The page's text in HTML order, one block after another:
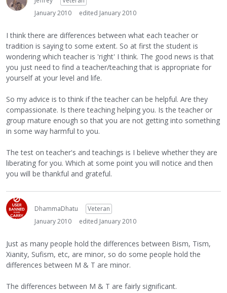
January 2010
edited January 2010
I think there are differences between what each teacher or
tradition is saying to some extent. So at first the student is
wondering which teacher is 'right' I think. The good news is that
you just need to find a teacher/teaching that is appropriate for
yourself at your level and life.
So my advice is to think if the teacher can be helpful. Are they
compassionate. Is there teaching helping you. Is the teacher or
group mature enough so that you are not getting into something
in some way harmful to you.
The test on teacher's and teachings is I believe whether they are
liberating for you. Which at some point you will notice and then
you will be thankful and grateful.
DhammaDhatu
Veteran
January 2010
edited January 2010
Just as many people hold the differences between Bism, Tism,
Xianity, Sufism, etc, are minor, so do some people hold the
differences between M & T are minor.
The differences between M & T are fairly significant.